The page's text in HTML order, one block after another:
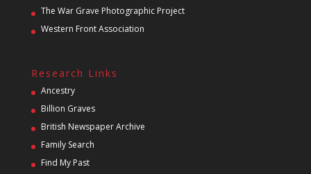
The War Grave Photographic Project
Western Front Association
Research Links
Ancestry
Billion Graves
British Newspaper Archive
Family Search
Find My Past